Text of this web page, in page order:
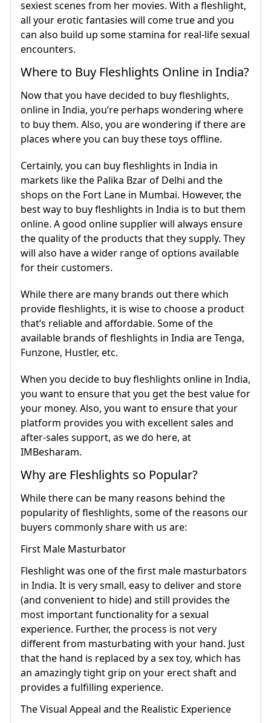
sexiest scenes from her movies. With a fleshlight,
all your erotic fantasies will come true and you
can also build up some stamina for real-life sexual
encounters.
Where to Buy Fleshlights Online in India?
Now that you have decided to buy fleshlights,
online in India, you’re perhaps wondering where
to buy them. Also, you are wondering if there are
places where you can buy these toys offline.
Certainly, you can buy fleshlights in India in
markets like the Palika Bzar of Delhi and the
shops on the Fort Lane in Mumbai. However, the
best way to buy fleshlights in India is to but them
online. A good online supplier will always ensure
the quality of the products that they supply. They
will also have a wider range of options available
for their customers.
While there are many brands out there which
provide fleshlights, it is wise to choose a product
that’s reliable and affordable. Some of the
available brands of fleshlights in India are Tenga,
Funzone, Hustler, etc.
When you decide to buy fleshlights online in India,
you want to ensure that you get the best value for
your money. Also, you want to ensure that your
platform provides you with excellent sales and
after-sales support, as we do here, at
IMBesharam.
Why are Fleshlights so Popular?
While there can be many reasons behind the
popularity of fleshlights, some of the reasons our
buyers commonly share with us are:
First Male Masturbator
Fleshlight was one of the first male masturbators
in India. It is very small, easy to deliver and store
(and convenient to hide) and still provides the
most important functionality for a sexual
experience. Further, the process is not very
different from masturbating with your hand. Just
that the hand is replaced by a sex toy, which has
an amazingly tight grip on your erect shaft and
provides a fulfilling experience.
The Visual Appeal and the Realistic Experience